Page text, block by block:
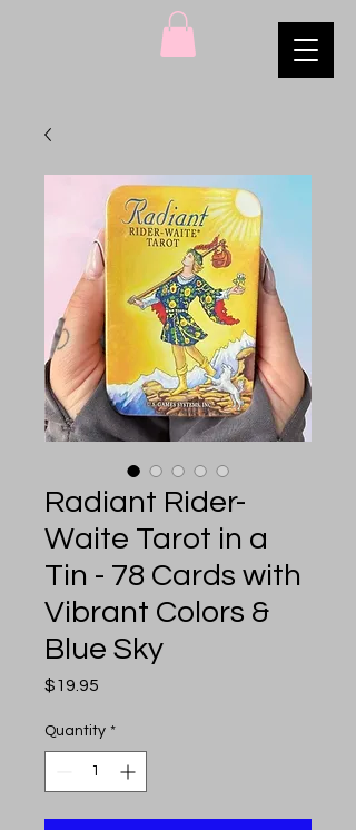
Radiant Rider-
Waite Tarot in a
Tin - 78 Cards with
Vibrant Colors &
Blue Sky
$19.95
Quantity *